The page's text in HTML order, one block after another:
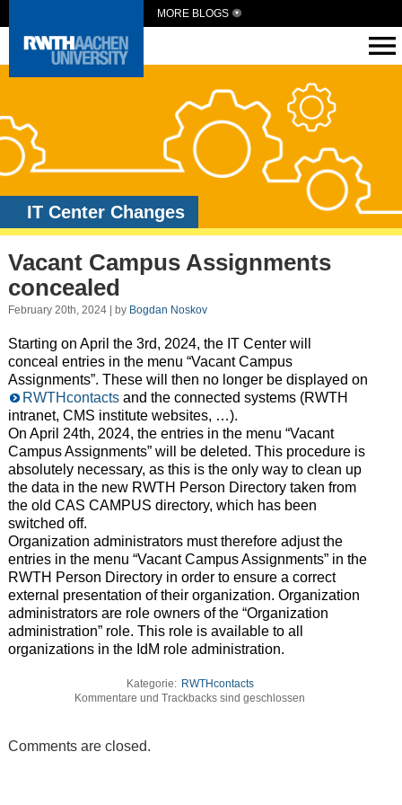
MORE BLOGS
IT Center Changes
Vacant Campus Assignments
concealed
February 20th, 2024 | by Bogdan Noskov
Starting on April the 3rd, 2024, the IT Center will
conceal entries in the menu “Vacant Campus
Assignments”. These will then no longer be displayed on
RWTHcontactsand the connected systems (RWTH
intranet, CMS institute websites, …).
On April 24th, 2024, the entries in the menu “Vacant
Campus Assignments” will be deleted. This procedure is
absolutely necessary, as this is the only way to clean up
the data in the new RWTH Person Directory taken from
the old CAS CAMPUS directory, which has been
switched off.
Organization administrators must therefore adjust the
entries in the menu “Vacant Campus Assignments” in the
RWTH Person Directory in order to ensure a correct
external presentation of their organization. Organization
administrators are role owners of the “Organization
administration” role. This role is available to all
organizations in the IdM role administration.
Kategorie: RWTHcontacts
Kommentare und Trackbacks sind geschlossen
Comments are closed.